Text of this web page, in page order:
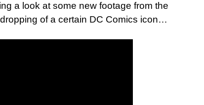
a look at some new footage from the
of a certain DC Comics icon…